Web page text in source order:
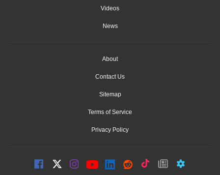
Videos
News
About
Contact Us
Sitemap
Terms of Service
Privacy Policy